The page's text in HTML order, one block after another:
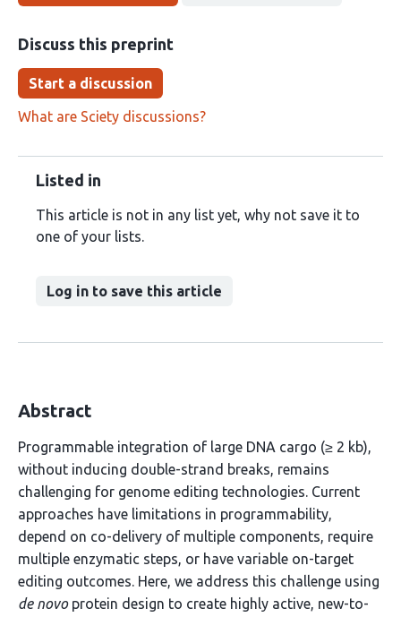
Discuss this preprint
Start a discussion
What are Sciety discussions?
Listed in
This article is not in any list yet, why not save it to
one of your lists.
Log in to save this article
Abstract
Programmable integration of large DNA cargo (≥ 2 kb),
without inducing double-strand breaks, remains
challenging for genome editing technologies. Current
approaches have limitations in programmability,
depend on co-delivery of multiple components, require
multiple enzymatic steps, or have variable on-target
editing outcomes. Here, we address this challenge using
de novoprotein design to create highly active, new-to-